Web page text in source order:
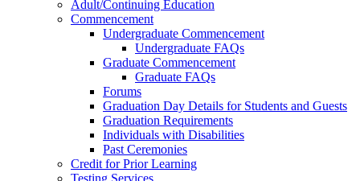
Adult/Continuing Education
Commencement
Undergraduate Commencement
Undergraduate FAQs
Graduate Commencement
Graduate FAQs
Forums
Graduation Day Details for Students and Guests
Graduation Requirements
Individuals with Disabilities
Past Ceremonies
Credit for Prior Learning
Testing Services